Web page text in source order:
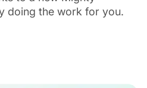
doing the work for you.